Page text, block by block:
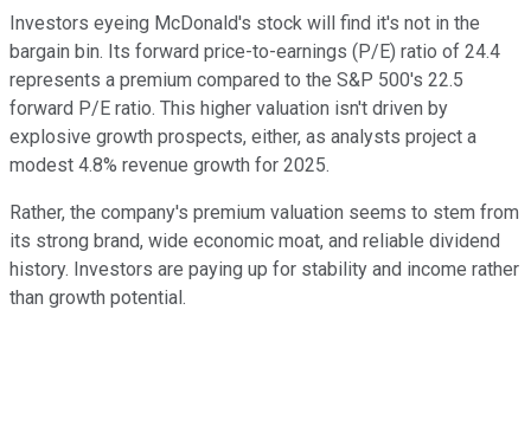
Investors eyeing McDonald's stock will find it's not in the
bargain bin. Its forward price-to-earnings (P/E) ratio of 24.4
represents a premium compared to the S&P 500's 22.5
forward P/E ratio. This higher valuation isn't driven by
explosive growth prospects, either, as analysts project a
modest 4.8% revenue growth for 2025.
Rather, the company's premium valuation seems to stem from
its strong brand, wide economic moat, and reliable dividend
history. Investors are paying up for stability and income rather
than growth potential.